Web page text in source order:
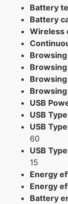
Battery
Battery
Wireless
USB
USB
USB
60
USB
15
Energy
Energy
Battery